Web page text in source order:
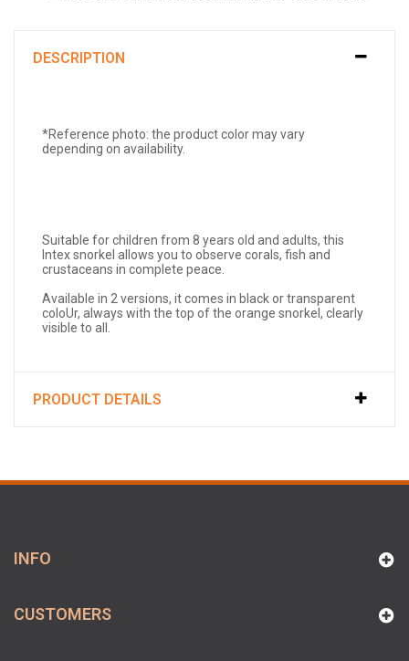
DESCRIPTION
*Reference photo: the product color may vary
depending on availability.
Suitable for children from 8 years old and adults, this
Intex snorkel allows you to observe corals, fish and
crustaceans in complete peace.
Available in 2 versions, it comes in black or transparent
coloUr, always with the top of the orange snorkel, clearly
visible to all.
PRODUCT DETAILS
INFO
CUSTOMERS